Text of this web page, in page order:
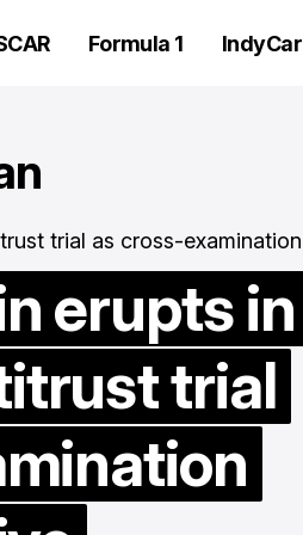
Formula 1 IndyCar
erupts in
trial